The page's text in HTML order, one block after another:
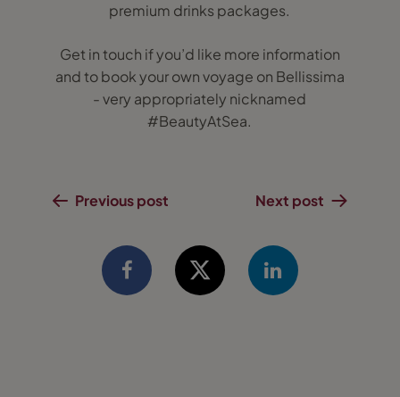
premium drinks packages.
Get in touch if you’d like more information
and to book your own voyage on Bellissima
- very appropriately nicknamed
#BeautyAtSea.
Previous post Next post